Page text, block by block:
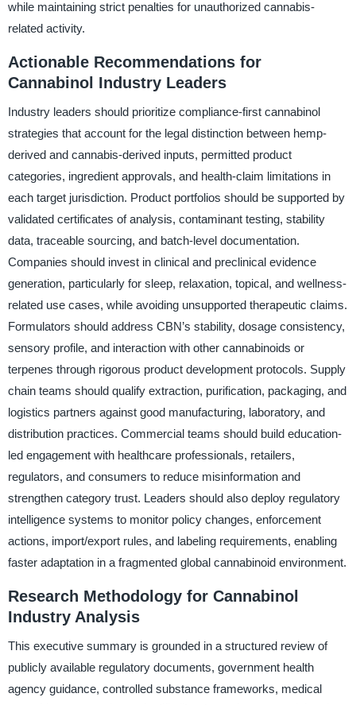
while maintaining strict penalties for unauthorized cannabis-
related activity.
Actionable Recommendations for
Cannabinol Industry Leaders
Industry leaders should prioritize compliance-first cannabinol
strategies that account for the legal distinction between hemp-
derived and cannabis-derived inputs, permitted product
categories, ingredient approvals, and health-claim limitations in
each target jurisdiction. Product portfolios should be supported by
validated certificates of analysis, contaminant testing, stability
data, traceable sourcing, and batch-level documentation.
Companies should invest in clinical and preclinical evidence
generation, particularly for sleep, relaxation, topical, and wellness-
related use cases, while avoiding unsupported therapeutic claims.
Formulators should address CBN’s stability, dosage consistency,
sensory profile, and interaction with other cannabinoids or
terpenes through rigorous product development protocols. Supply
chain teams should qualify extraction, purification, packaging, and
logistics partners against good manufacturing, laboratory, and
distribution practices. Commercial teams should build education-
led engagement with healthcare professionals, retailers,
regulators, and consumers to reduce misinformation and
strengthen category trust. Leaders should also deploy regulatory
intelligence systems to monitor policy changes, enforcement
actions, import/export rules, and labeling requirements, enabling
faster adaptation in a fragmented global cannabinoid environment.
Research Methodology for Cannabinol
Industry Analysis
This executive summary is grounded in a structured review of
publicly available regulatory documents, government health
agency guidance, controlled substance frameworks, medical